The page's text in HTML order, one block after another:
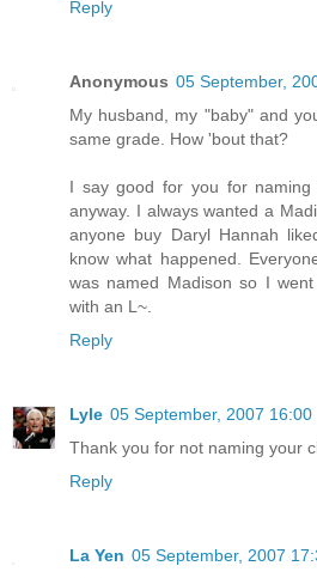
Reply
Anonymous 05 September,
My husband, my "baby" and
same grade. How 'bout that?
I say good for you for
anyway. I always wanted a
anyone buy Daryl Hannah
know what happened.
was named Madison so I
with an L~.
Reply
Lyle 05 September, 2007 16:00
Thank you for not naming your
Reply
La Yen 05 September, 2007